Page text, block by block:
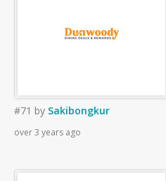
#71 by Sakibongkur
over 3 years ago